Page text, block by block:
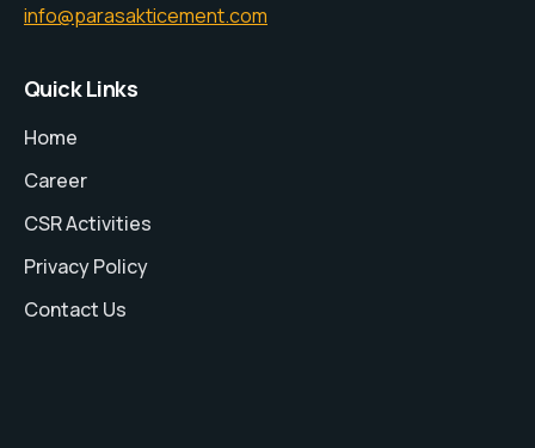
info@parasakticement.com
Quick Links
Home
Career
CSR Activities
Privacy Policy
Contact Us